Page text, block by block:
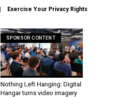
Exercise Your Privacy Rights
SPONSOR CONTENT
Nothing Left Hanging: Digital
Hangar turns video imagery